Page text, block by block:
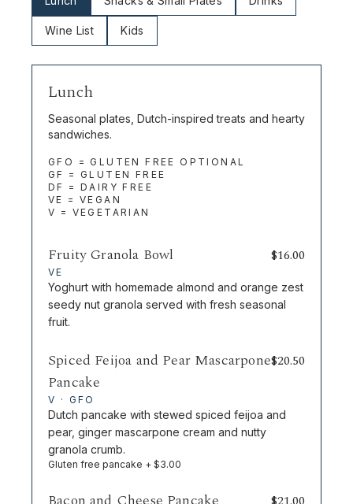
Wine List Kids
Lunch
Seasonal plates, Dutch-inspired treats and hearty
sandwiches.
GFO = GLUTEN FREE OPTIONAL
GF = GLUTEN FREE
DF = DAIRY FREE
VE = VEGAN
V = VEGETARIAN
Fruity Granola Bowl
VE
$16.00
Yoghurt with homemade almond and orange zest
seedy nut granola served with fresh seasonal
fruit.
Spiced Feijoa and Pear Mascarpone
Pancake
V · GFO
$20.50
Dutch pancake with stewed spiced feijoa and
pear, ginger mascarpone cream and nutty
granola crumb.
Gluten free pancake + $3.00